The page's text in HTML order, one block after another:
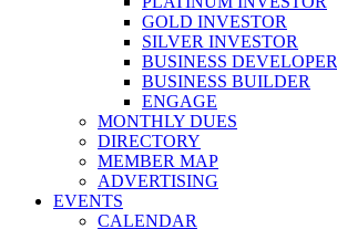
GOLD INVESTOR
SILVER INVESTOR
BUSINESS DEVELOPER
BUSINESS BUILDER
ENGAGE
MONTHLY DUES
DIRECTORY
MEMBER MAP
ADVERTISING
EVENTS
CALENDAR